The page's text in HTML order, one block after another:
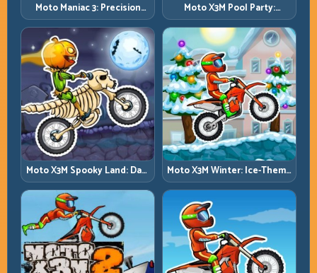
Moto Maniac 3: Precision
Trials on Unforgiving
Obstacles
Moto X3M Pool Party:
Summer Traps, Same
Precision Rules
Moto X3M Spooky Land: Dark
Theme, Sharp Timing
Moto X3M Winter: Ice-Theme
Stunts with Exact Control